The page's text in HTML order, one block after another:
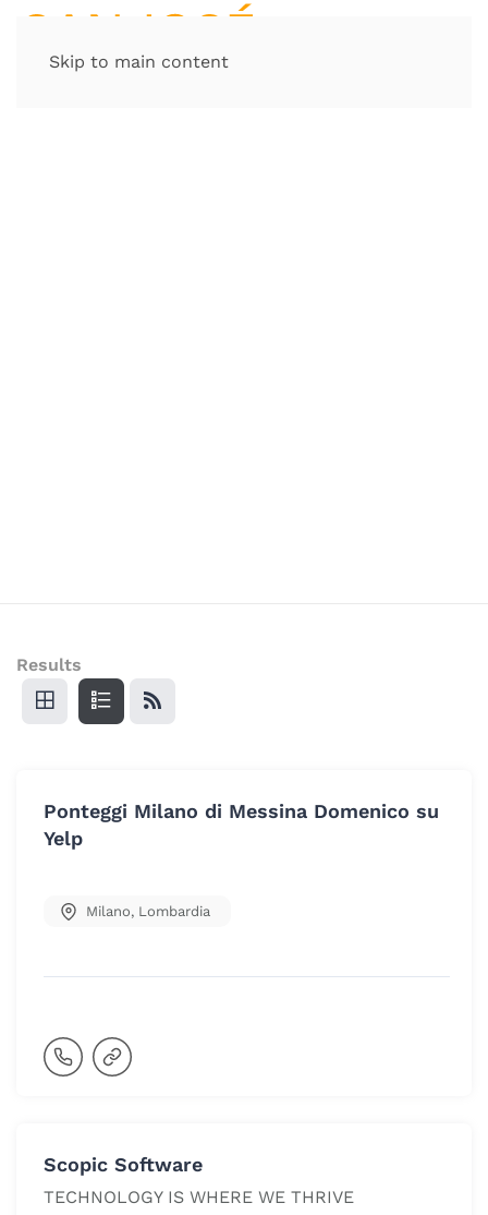
Skip to main content
Results
Ponteggi Milano di Messina Domenico su
Yelp
Milano, Lombardia
Scopic Software
TECHNOLOGY IS WHERE WE THRIVE